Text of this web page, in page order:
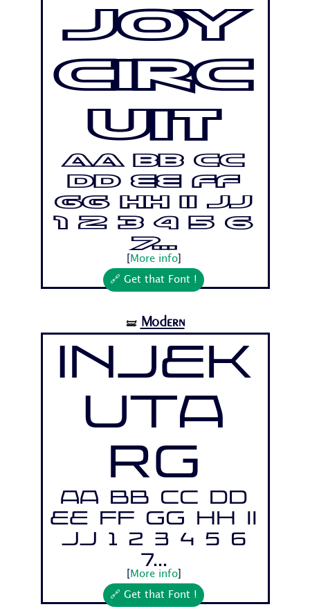
Joy
Circ
uit
Aa Bb Cc
Dd Ee Ff
Gg Hh Ii Jj
1 2 3 4 5 6
7...
More info]
🔗 Get that Font !
🝛 Modern
Injek
uta
Rg
Aa Bb Cc Dd
Ee Ff Gg Hh Ii
Jj 1 2 3 4 5 6
7...
More info]
🔗 Get that Font !